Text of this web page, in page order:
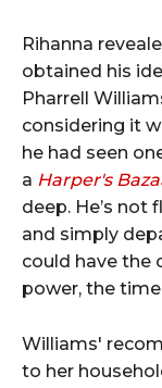
Rihanna
obtained his
Pharrell
considering it
he had seen
a Harper's
deep. He’s not
and simply
could have the
power, the
Williams'
to her